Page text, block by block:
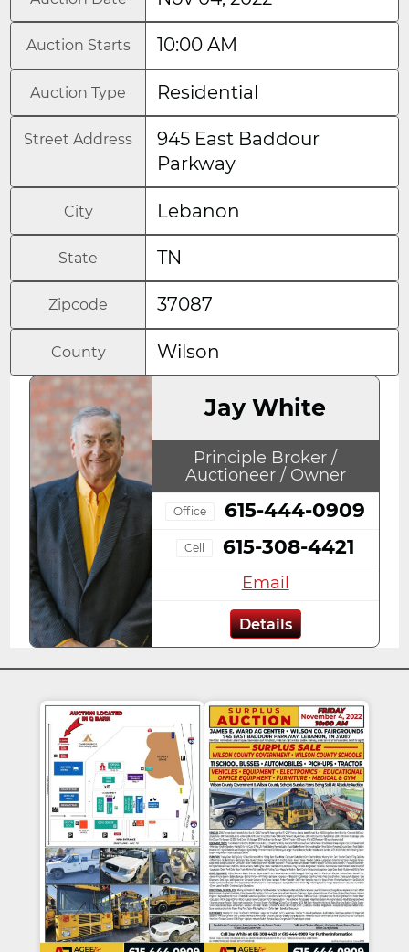
Auction Starts 10:00 AM
Auction Type Residential
Street Address
945 East Baddour
Parkway
City Lebanon
State TN
Zipcode 37087
County Wilson
Jay White
Principle Broker /
Auctioneer / Owner
Office 615-444-0909
Cell 615-308-4421
Email
Details